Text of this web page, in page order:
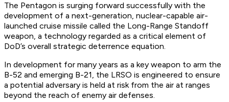
The Pentagon is surging forward successfully with the
development of a next-generation, nuclear-capable air-
launched cruise missile called the Long-Range Standoff
weapon, a technology regarded as a critical element of
DoD’s overall strategic deterrence equation.
In development for many years as a key weapon to arm the
B-52 and emerging B-21, the LRSO is engineered to ensure
a potential adversary is held at risk from the air at ranges
beyond the reach of enemy air defenses.